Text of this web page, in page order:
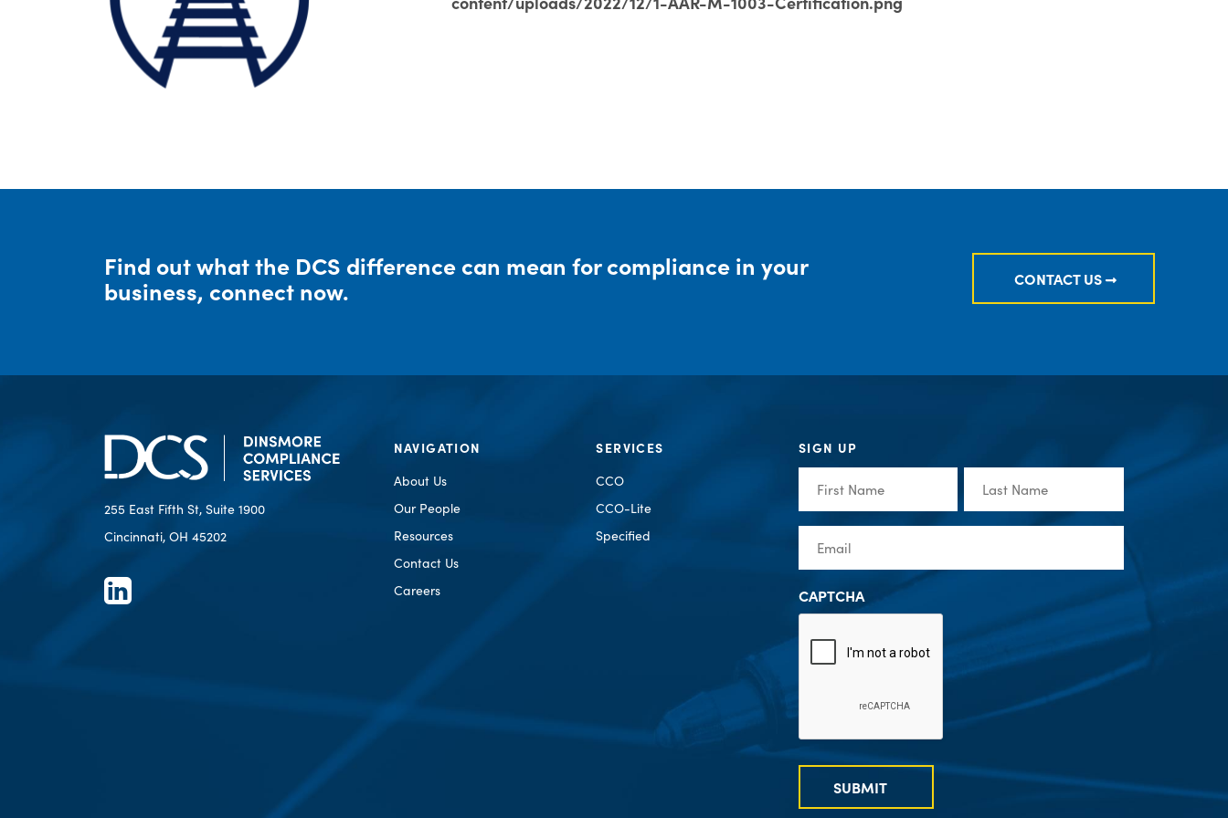
Find out what the DCS difference can mean for compliance in your
business, connect now.
CONTACT US
255 East Fifth St, Suite 1900
Cincinnati, OH 45202
NAVIGATION
About Us
Our People
Resources
Contact Us
Careers
SERVICES
CCO
CCO-Lite
Specified
SIGN UP
Name
Name
CAPTCHA
SUBMIT